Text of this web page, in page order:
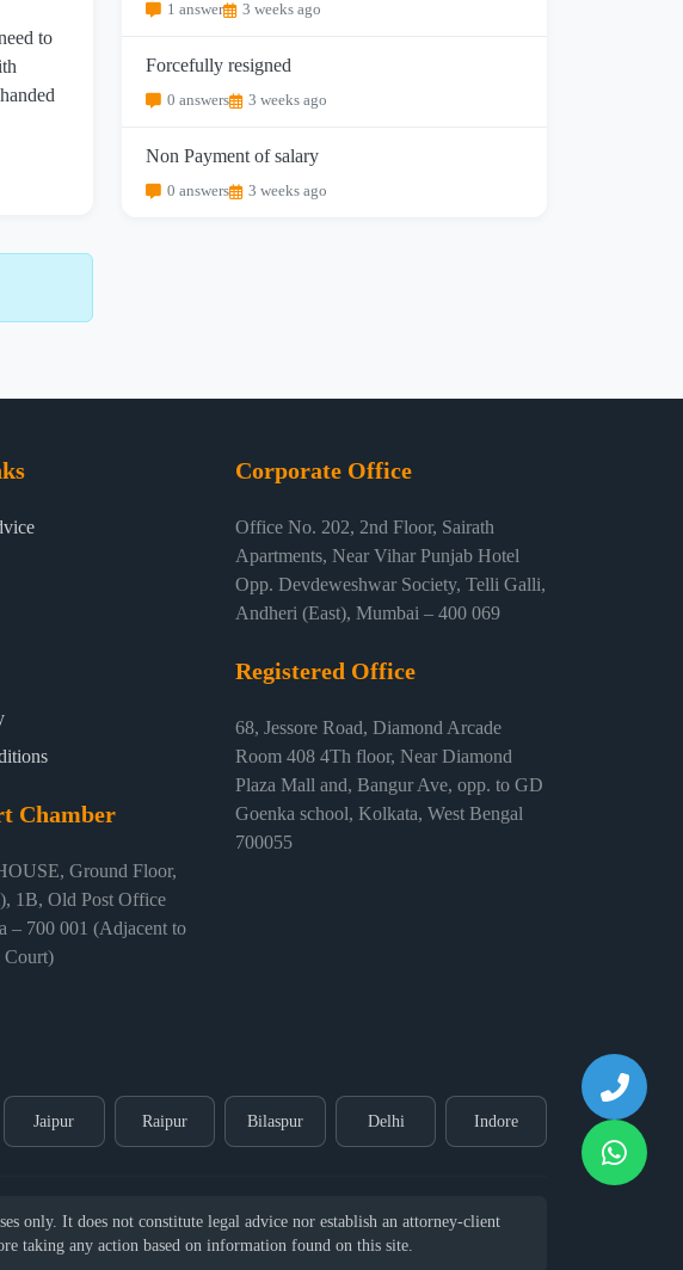
to
1 answer 3 weeks ago
Forcefully resigned
0 answers 3 weeks ago
Non Payment of salary
0 answers 3 weeks ago
Chamber
Ground Floor,
1B, Old Post Office
– 700 001 (Adjacent to
Court)
Corporate Office
Office No. 202, 2nd Floor, Sairath
Apartments, Near Vihar Punjab Hotel
Opp. Devdeweshwar Society, Telli Galli,
Andheri (East), Mumbai – 400 069
Registered Office
68, Jessore Road, Diamond Arcade
Room 408 4Th floor, Near Diamond
Plaza Mall and, Bangur Ave, opp. to GD
Goenka school, Kolkata, West Bengal
700055
Jaipur Raipur Bilaspur Delhi Indore
only. It does not constitute legal advice nor establish an attorney-client
taking any action based on information found on this site.